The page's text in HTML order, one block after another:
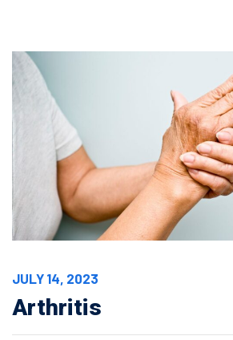
JULY 14, 2023
Arthritis